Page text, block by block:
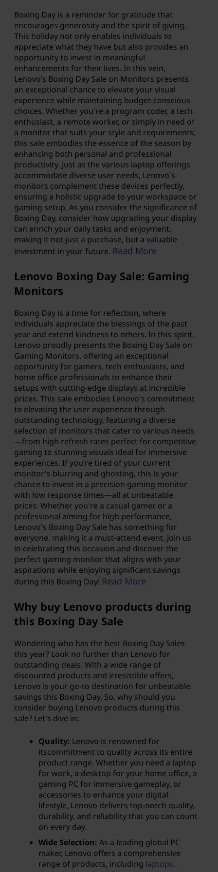
Boxing Day is a reminder for gratitude that
encourages generosity and the spirit of giving.
This holiday not only enables individuals to
appreciate what they have but also provides an
opportunity to invest in meaningful
enhancements for their lives. In this vein,
Lenovo’s Boxing Day Sale on Monitors presents
an exceptional chance to elevate your visual
experience while maintaining budget-conscious
choices. Whether you're a program coder, a tech
enthusiast, a remote worker, or simply in need of
a monitor that suits your style and requirements,
this sale embodies the essence of the season by
enhancing both personal and professional
productivity. Just as the various laptop offerings
accommodate diverse user needs, Lenovo's
monitors complement these devices perfectly,
ensuring a holistic upgrade to your workspace or
gaming setup. As you consider the significance of
Boxing Day, consider how upgrading your display
can enrich your daily tasks and enjoyment,
making it not just a purchase, but a valuable
investment in your future. Read More
Lenovo Boxing Day Sale: Gaming
Monitors
Boxing Day is a time for reflection, where
individuals appreciate the blessings of the past
year and extend kindness to others. In this spirit,
Lenovo proudly presents the Boxing Day Sale on
Gaming Monitors, offering an exceptional
opportunity for gamers, tech enthusiasts, and
home office professionals to enhance their
setups with cutting-edge displays at incredible
prices. This sale embodies Lenovo's commitment
to elevating the user experience through
outstanding technology, featuring a diverse
selection of monitors that cater to various needs
—from high refresh rates perfect for competitive
gaming to stunning visuals ideal for immersive
experiences. If you’re tired of your current
monitor's blurring and ghosting, this is your
chance to invest in a precision gaming monitor
with low response times—all at unbeatable
prices. Whether you're a casual gamer or a
professional aiming for high performance,
Lenovo's Boxing Day Sale has something for
everyone, making it a must-attend event. Join us
in celebrating this occasion and discover the
perfect gaming monitor that aligns with your
aspirations while enjoying significant savings
during this Boxing Day! Read More
Why buy Lenovo products during
this Boxing Day Sale
Wondering who has the best Boxing Day Sales
this year? Look no further than Lenovo for
outstanding deals. With a wide range of
discounted products and irresistible offers,
Lenovo is your go-to destination for unbeatable
savings this Boxing Day. So, why should you
consider buying Lenovo products during this
sale? Let's dive in:
Quality: Lenovo is renowned for
itscommitment to quality across its entire
product range. Whether you need a laptop
for work, a desktop for your home office, a
gaming PC for immersive gameplay, or
accessories to enhance your digital
lifestyle, Lenovo delivers top-notch quality,
durability, and reliability that you can count
on every day.
Wide Selection: As a leading global PC
maker, Lenovo offers a comprehensive
range of products, including laptops,